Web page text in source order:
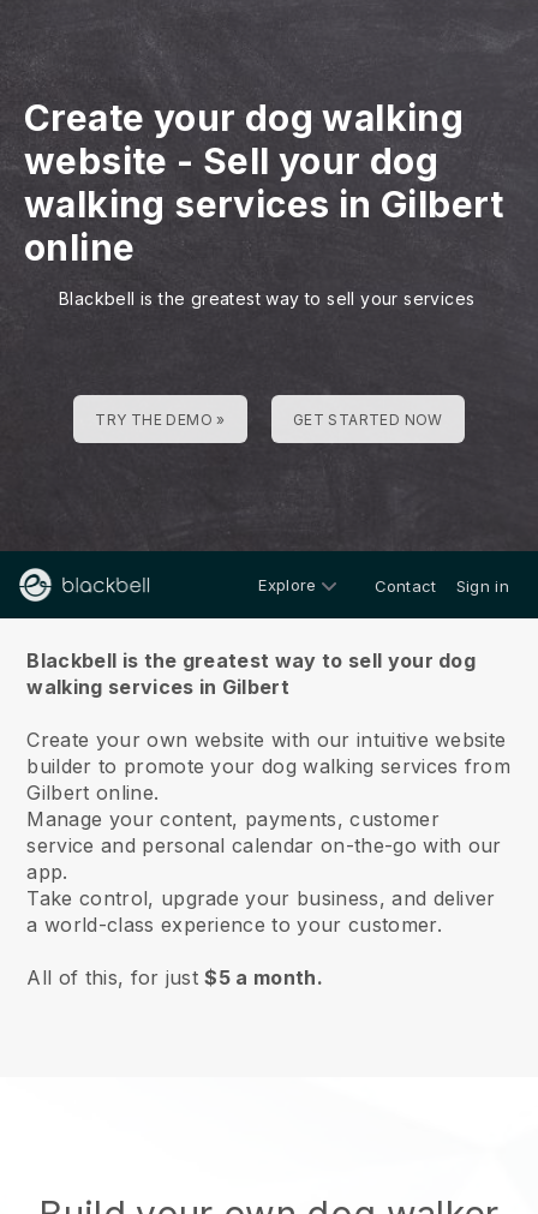
Create your dog walking
website - Sell your dog
walking services in Gilbert
online
Blackbell is the greatest way to sell your services
TRY THE DEMO » GET STARTED NOW
Explore Contact Sign in
Blackbell is the greatest way to sell your dog
walking services in Gilbert
Create your own website with our intuitive website
builder to promote your dog walking services from
Gilbert online.
Manage your content, payments, customer
service and personal calendar on-the-go with our
app.
Take control, upgrade your business, and deliver
a world-class experience to your customer.
All of this, for just$5 a month.